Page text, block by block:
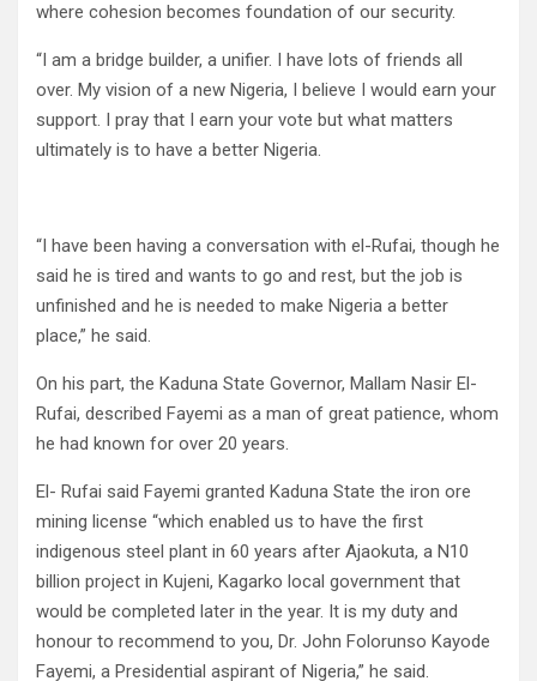
where cohesion becomes foundation of our security.
“I am a bridge builder, a unifier. I have lots of friends all
over. My vision of a new Nigeria, I believe I would earn your
support. I pray that I earn your vote but what matters
ultimately is to have a better Nigeria.
“I have been having a conversation with el-Rufai, though he
said he is tired and wants to go and rest, but the job is
unfinished and he is needed to make Nigeria a better
place,” he said.
On his part, the Kaduna State Governor, Mallam Nasir El-
Rufai, described Fayemi as a man of great patience, whom
he had known for over 20 years.
El- Rufai said Fayemi granted Kaduna State the iron ore
mining license “which enabled us to have the first
indigenous steel plant in 60 years after Ajaokuta, a N10
billion project in Kujeni, Kagarko local government that
would be completed later in the year. It is my duty and
honour to recommend to you, Dr. John Folorunso Kayode
Fayemi, a Presidential aspirant of Nigeria,” he said.